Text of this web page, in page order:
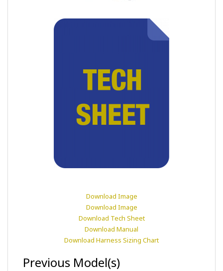
Download Image
Download Image
Download Tech Sheet
Download Manual
Download Harness Sizing Chart
Previous Model(s)